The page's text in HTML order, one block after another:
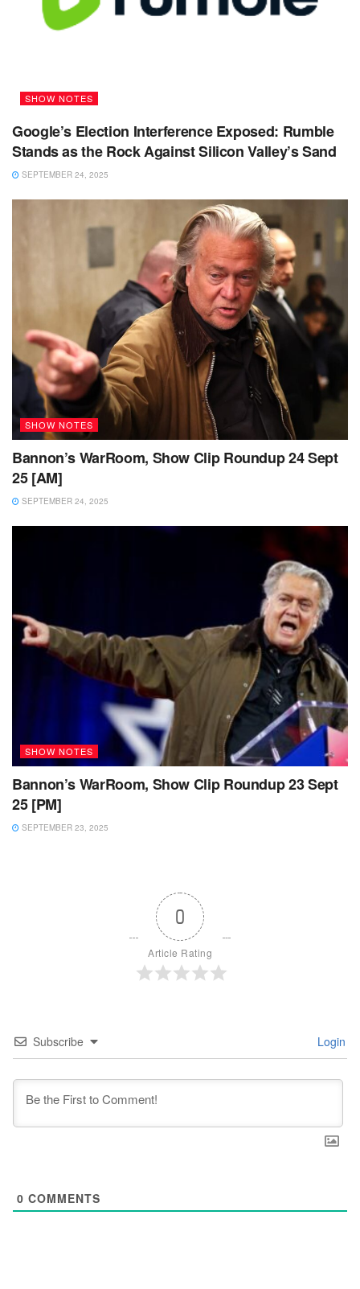
SHOW NOTES
Google’s Election Interference Exposed: Rumble
Stands as the Rock Against Silicon Valley’s Sand
SEPTEMBER 24, 2025
SHOW NOTES
Bannon’s WarRoom, Show Clip Roundup 24 Sept
25 [AM]
SEPTEMBER 24, 2025
SHOW NOTES
Bannon’s WarRoom, Show Clip Roundup 23 Sept
25 [PM]
SEPTEMBER 23, 2025
0
Article Rating
Subscribe Login
0 COMMENTS